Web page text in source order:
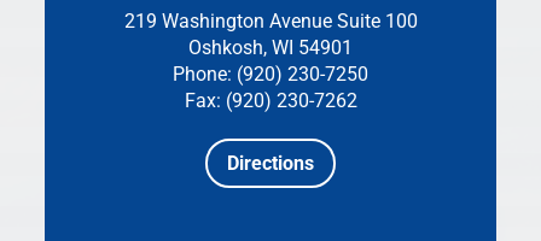
219 Washington Avenue Suite 100
Oshkosh, WI 54901
Phone: (920) 230-7250
Fax: (920) 230-7262
Directions